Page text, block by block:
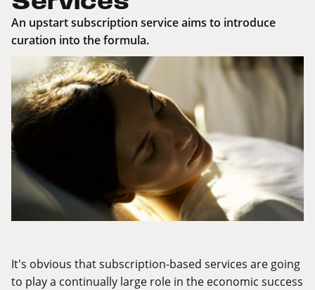
An upstart subscription service aims to introduce
curation into the formula.
It's obvious that subscription-based services are going
to play a continually large role in the economic success